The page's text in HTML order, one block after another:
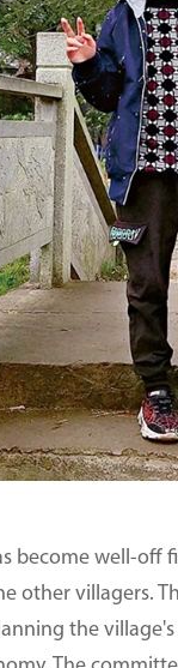
become well-off
other villagers.
the